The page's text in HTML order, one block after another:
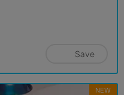
Save
NEW